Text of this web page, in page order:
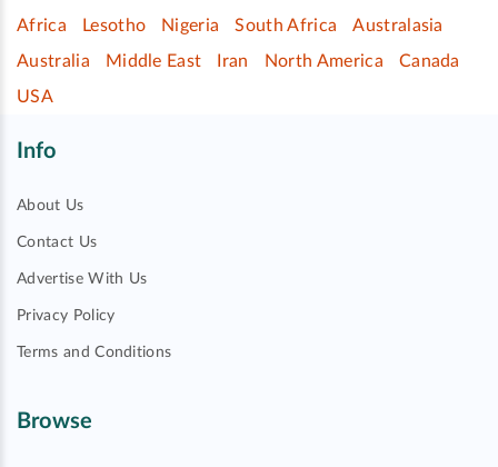
Africa
Lesotho Nigeria South Africa
Australasia
Australia
Middle East Iran North America
Canada
USA
Info
About Us
Contact Us
Advertise With Us
Privacy Policy
Terms and Conditions
Browse